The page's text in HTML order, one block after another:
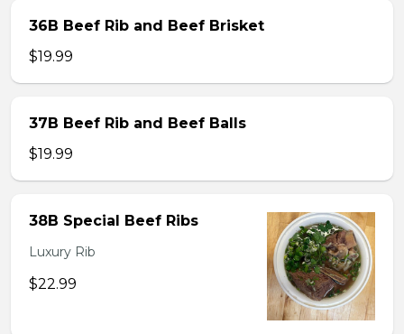
36B Beef Rib and Beef Brisket
$19.99
37B Beef Rib and Beef Balls
$19.99
38B Special Beef Ribs
Luxury Rib
$22.99